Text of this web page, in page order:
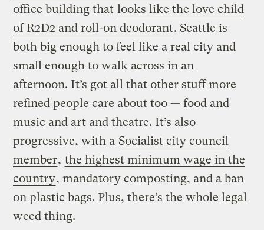
office building that looks like the love child
of R2D2 and roll-on deodorant. Seattle is
both big enough to feel like a real city and
small enough to walk across in an
afternoon. It’s got all that other stuff more
refined people care about too — food and
music and art and theatre. It’s also
progressive, with a Socialist city council
member, the highest minimum wage in the
country, mandatory composting, and a ban
on plastic bags. Plus, there’s the whole legal
weed thing.